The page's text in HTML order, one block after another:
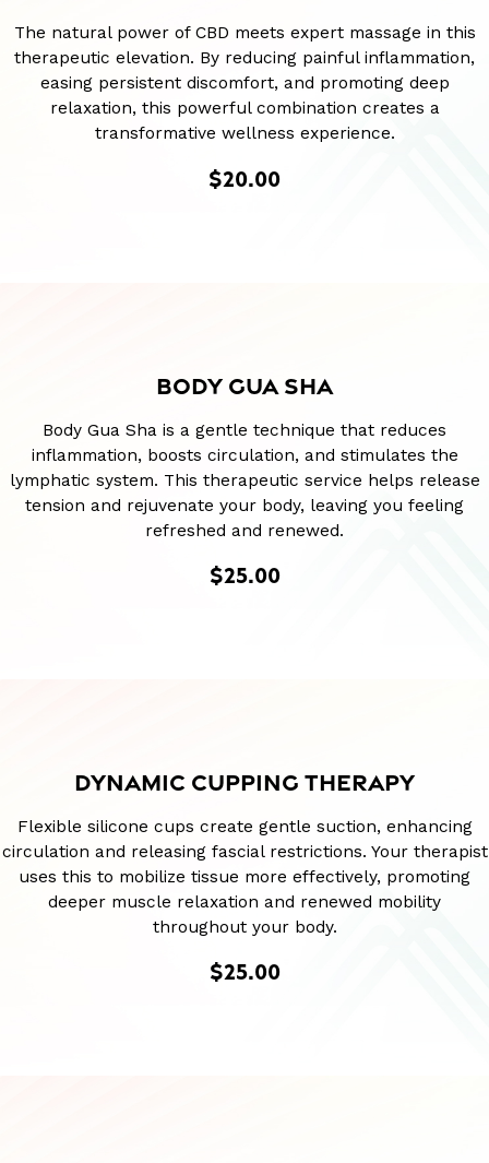
The natural power of CBD meets expert massage in this
therapeutic elevation. By reducing painful inflammation,
easing persistent discomfort, and promoting deep
relaxation, this powerful combination creates a
transformative wellness experience.
$20.00
BODY GUA SHA
Body Gua Sha is a gentle technique that reduces
inflammation, boosts circulation, and stimulates the
lymphatic system. This therapeutic service helps release
tension and rejuvenate your body, leaving you feeling
refreshed and renewed.
$25.00
DYNAMIC CUPPING THERAPY
Flexible silicone cups create gentle suction, enhancing
circulation and releasing fascial restrictions. Your therapist
uses this to mobilize tissue more effectively, promoting
deeper muscle relaxation and renewed mobility
throughout your body.
$25.00